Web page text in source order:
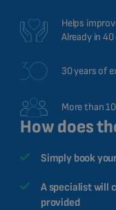
Helps
Already in
30 years of
More than
How does
Simply book
A specialist will
provided